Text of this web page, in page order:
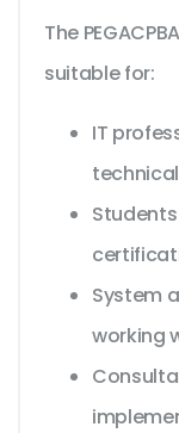
The
suitable for:
IT
System
working